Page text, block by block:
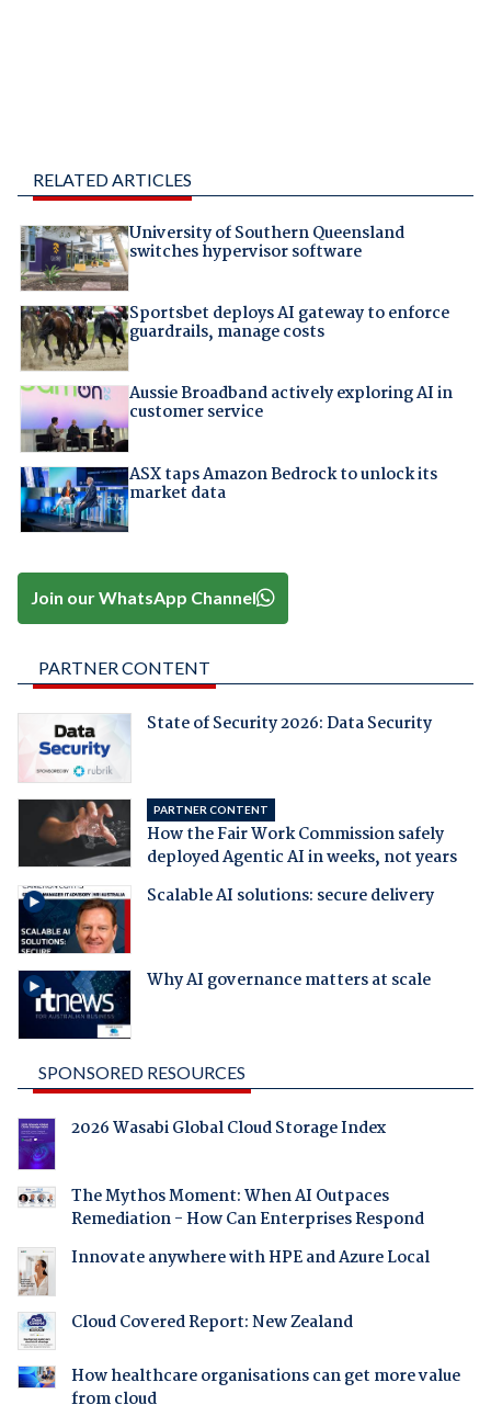
RELATED ARTICLES
University of Southern Queensland
switches hypervisor software
Sportsbet deploys AI gateway to enforce
guardrails, manage costs
Aussie Broadband actively exploring AI in
customer service
ASX taps Amazon Bedrock to unlock its
market data
Join our WhatsApp Channel
PARTNER CONTENT
State of Security 2026: Data Security
PARTNER CONTENT
How the Fair Work Commission safely
deployed Agentic AI in weeks, not years
Scalable AI solutions: secure delivery
Why AI governance matters at scale
SPONSORED RESOURCES
2026 Wasabi Global Cloud Storage Index
The Mythos Moment: When AI Outpaces
Remediation - How Can Enterprises Respond
Innovate anywhere with HPE and Azure Local
Cloud Covered Report: New Zealand
How healthcare organisations can get more value